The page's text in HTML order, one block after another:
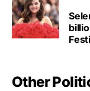
Other